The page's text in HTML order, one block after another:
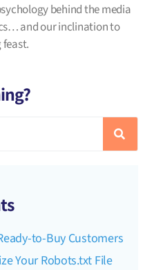
behind the media
and our inclination to
to-Buy Customers
Your Robots.txt File